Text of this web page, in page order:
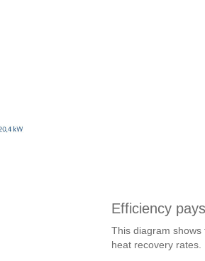
Efficiency
This diagram
heat recovery rates.